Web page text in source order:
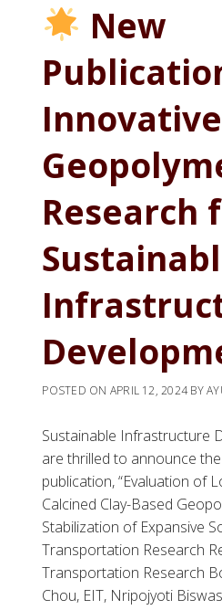
New
Innovative
Research
POSTED ON APRIL 12, 2024BY
Sustainable Infrastructure
are thrilled to announce
publication, “Evaluation of
Calcined Clay-Based
Stabilization of Expansive
Transportation Research
Transportation Research
Chou, EIT, Nripojyoti